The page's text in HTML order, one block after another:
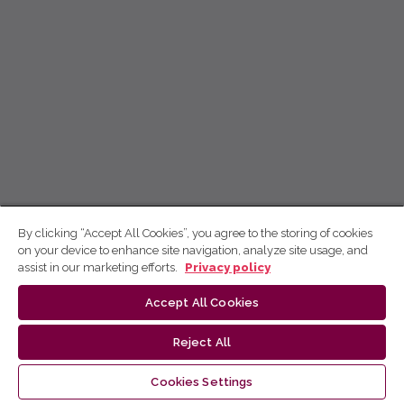
By clicking “Accept All Cookies”, you agree to the storing of cookies
on your device to enhance site navigation, analyze site usage, and
assist in our marketing efforts.
Privacy policy
Accept All Cookies
Reject All
Cookies Settings